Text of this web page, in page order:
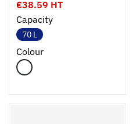
€38.59 HT
Capacity
70 L
Colour